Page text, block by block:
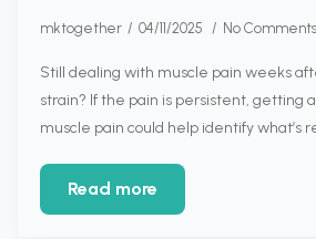
mktogether 04/11/2025 No Comments
Still dealing with muscle pain weeks
strain? If the pain is persistent, getting
muscle pain could help identify what’s
Read more